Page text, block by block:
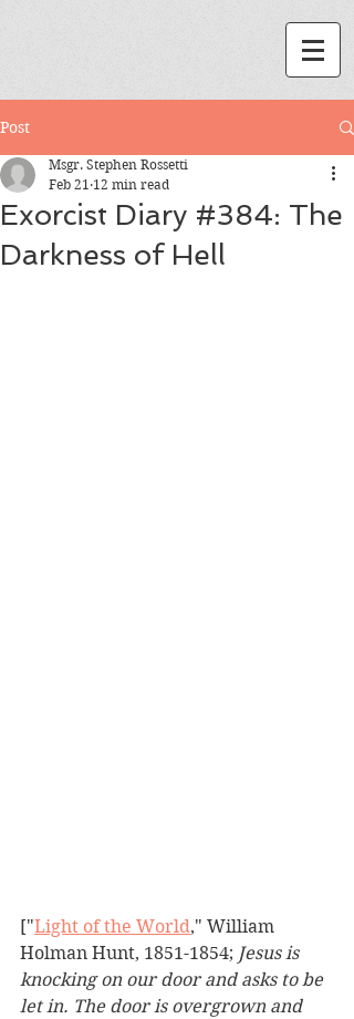
Post
Exorcist Diary #384: The
Darkness of Hell
Msgr. Stephen Rossetti
Feb 21 12 min read
["Light of the World," William
Holman Hunt, 1851-1854; Jesus is
knocking on our door and asks to be
let in. The door is overgrown and